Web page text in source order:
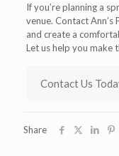
If you’re planning a
venue. Contact
and create a
Let us help you make
Contact Us
Share